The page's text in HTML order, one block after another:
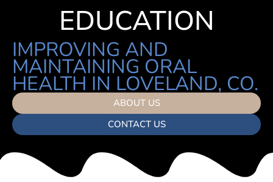
EDUCATION
IMPROVING AND
MAINTAINING ORAL
HEALTH IN LOVELAND, CO.
ABOUT US
CONTACT US